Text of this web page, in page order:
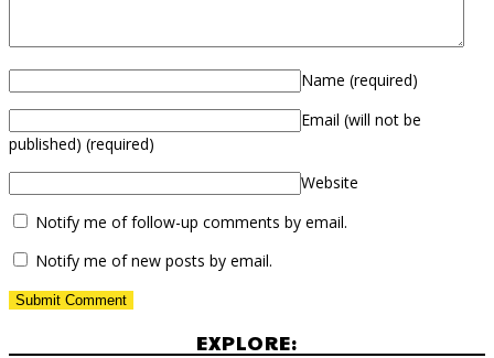
Name (required)
Email (will not be
published) (required)
Website
Notify me of follow-up comments by email.
Notify me of new posts by email.
EXPLORE: